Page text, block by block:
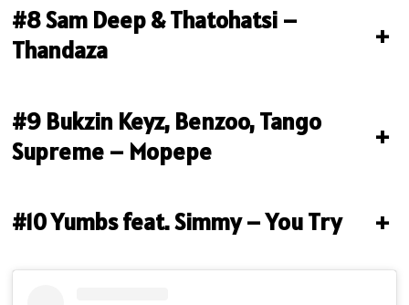
#8 Sam Deep & Thatohatsi –
Thandaza
+
#9 Bukzin Keyz, Benzoo, Tango
Supreme – Mopepe
+
#10 Yumbs feat. Simmy – You Try +